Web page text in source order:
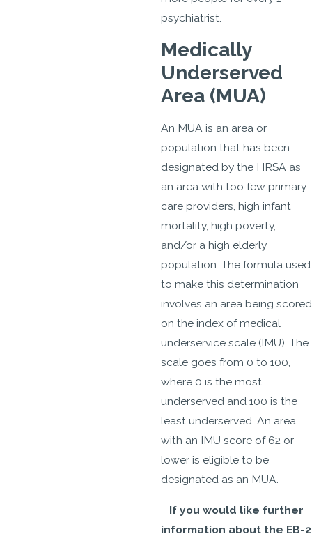
psychiatrist.
Medically
Underserved
Area (MUA)
An MUA is an area or
population that has been
designated by the HRSA as
an area with too few primary
care providers, high infant
mortality, high poverty,
and/or a high elderly
population. The formula used
to make this determination
involves an area being scored
on the index of medical
underservice scale (IMU). The
scale goes from 0 to 100,
where 0 is the most
underserved and 100 is the
least underserved. An area
with an IMU score of 62 or
lower is eligible to be
designated as an MUA.
If you would like further
information about the EB-2